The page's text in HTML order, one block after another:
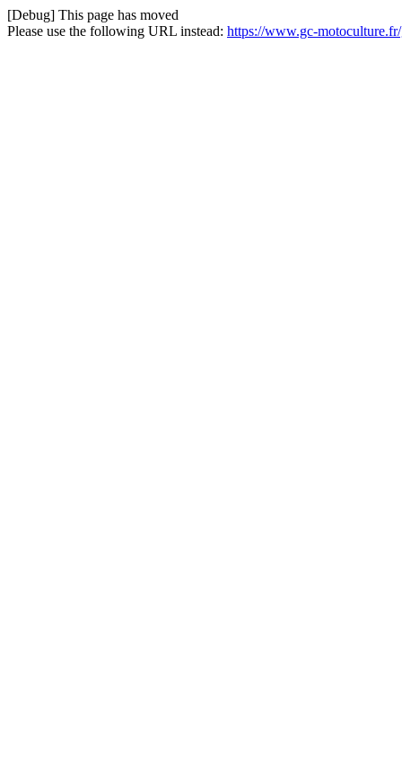
[Debug] This page has moved
Please use the following URL instead: https://www.gc-